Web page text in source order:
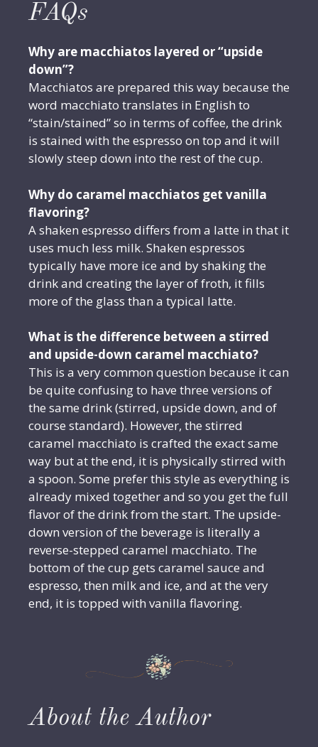
FAQs
Why are macchiatos layered or “upside
down”?
Macchiatos are prepared this way because the
word macchiato translates in English to
“stain/stained” so in terms of coffee, the drink
is stained with the espresso on top and it will
slowly steep down into the rest of the cup.
Why do caramel macchiatos get vanilla
flavoring?
A shaken espresso differs from a latte in that it
uses much less milk. Shaken espressos
typically have more ice and by shaking the
drink and creating the layer of froth, it fills
more of the glass than a typical latte.
What is the difference between a stirred
and upside-down caramel macchiato?
This is a very common question because it can
be quite confusing to have three versions of
the same drink (stirred, upside down, and of
course standard). However, the stirred
caramel macchiato is crafted the exact same
way but at the end, it is physically stirred with
a spoon. Some prefer this style as everything is
already mixed together and so you get the full
flavor of the drink from the start. The upside-
down version of the beverage is literally a
reverse-stepped caramel macchiato. The
bottom of the cup gets caramel sauce and
espresso, then milk and ice, and at the very
end, it is topped with vanilla flavoring.
About the Author